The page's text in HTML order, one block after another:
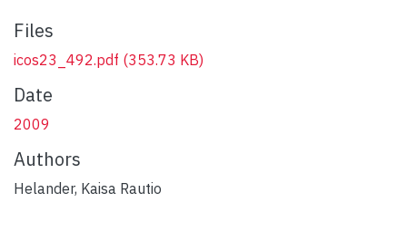
Files
icos23_492.pdf (353.73 KB)
Date
2009
Authors
Helander, Kaisa Rautio